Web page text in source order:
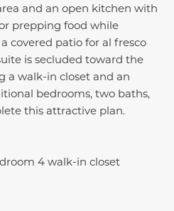
and an open kitchen with
prepping food while
covered patio for al fresco
is secluded toward the
a walk-in closet and an
bedrooms, two baths,
this attractive plan.
4 walk-in closet